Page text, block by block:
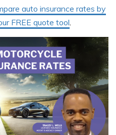
auto insurance rates by
FREE quote tool.